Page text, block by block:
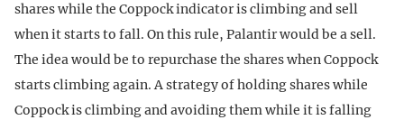
shares while the Coppock indicator is climbing and sell
when it starts to fall. On this rule, Palantir would be a sell.
The idea would be to repurchase the shares when Coppock
starts climbing again. A strategy of holding shares while
Coppock is climbing and avoiding them while it is falling